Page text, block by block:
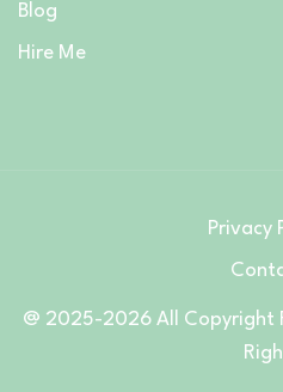
Blog
Hire Me
@ 2025-2026 All Copyright
Privacy